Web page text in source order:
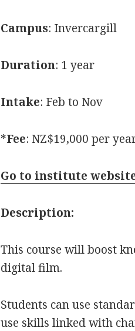
Campus: Invercargill
Duration: 1 year
Intake: Feb to Nov
*Fee: NZ$19,000 per
Go to institute
Description:
This course will boost
digital film.
Students can use
use skills linked with